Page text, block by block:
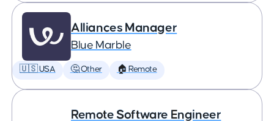
Alliances Manager
Blue Marble
🇺🇸 USA 🤔 Other 🏠 Remote
Remote Software Engineer